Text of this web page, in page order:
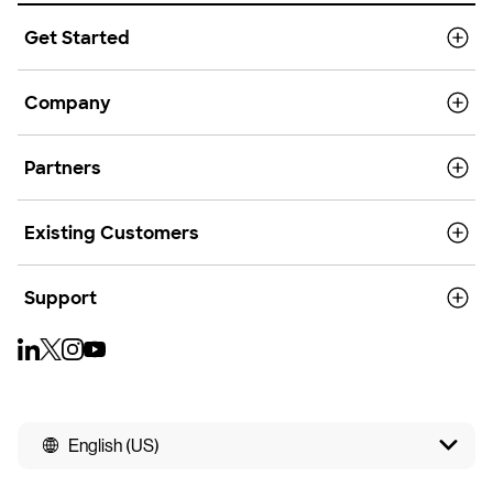
Get Started
Company
Partners
Existing Customers
Support
English (US)